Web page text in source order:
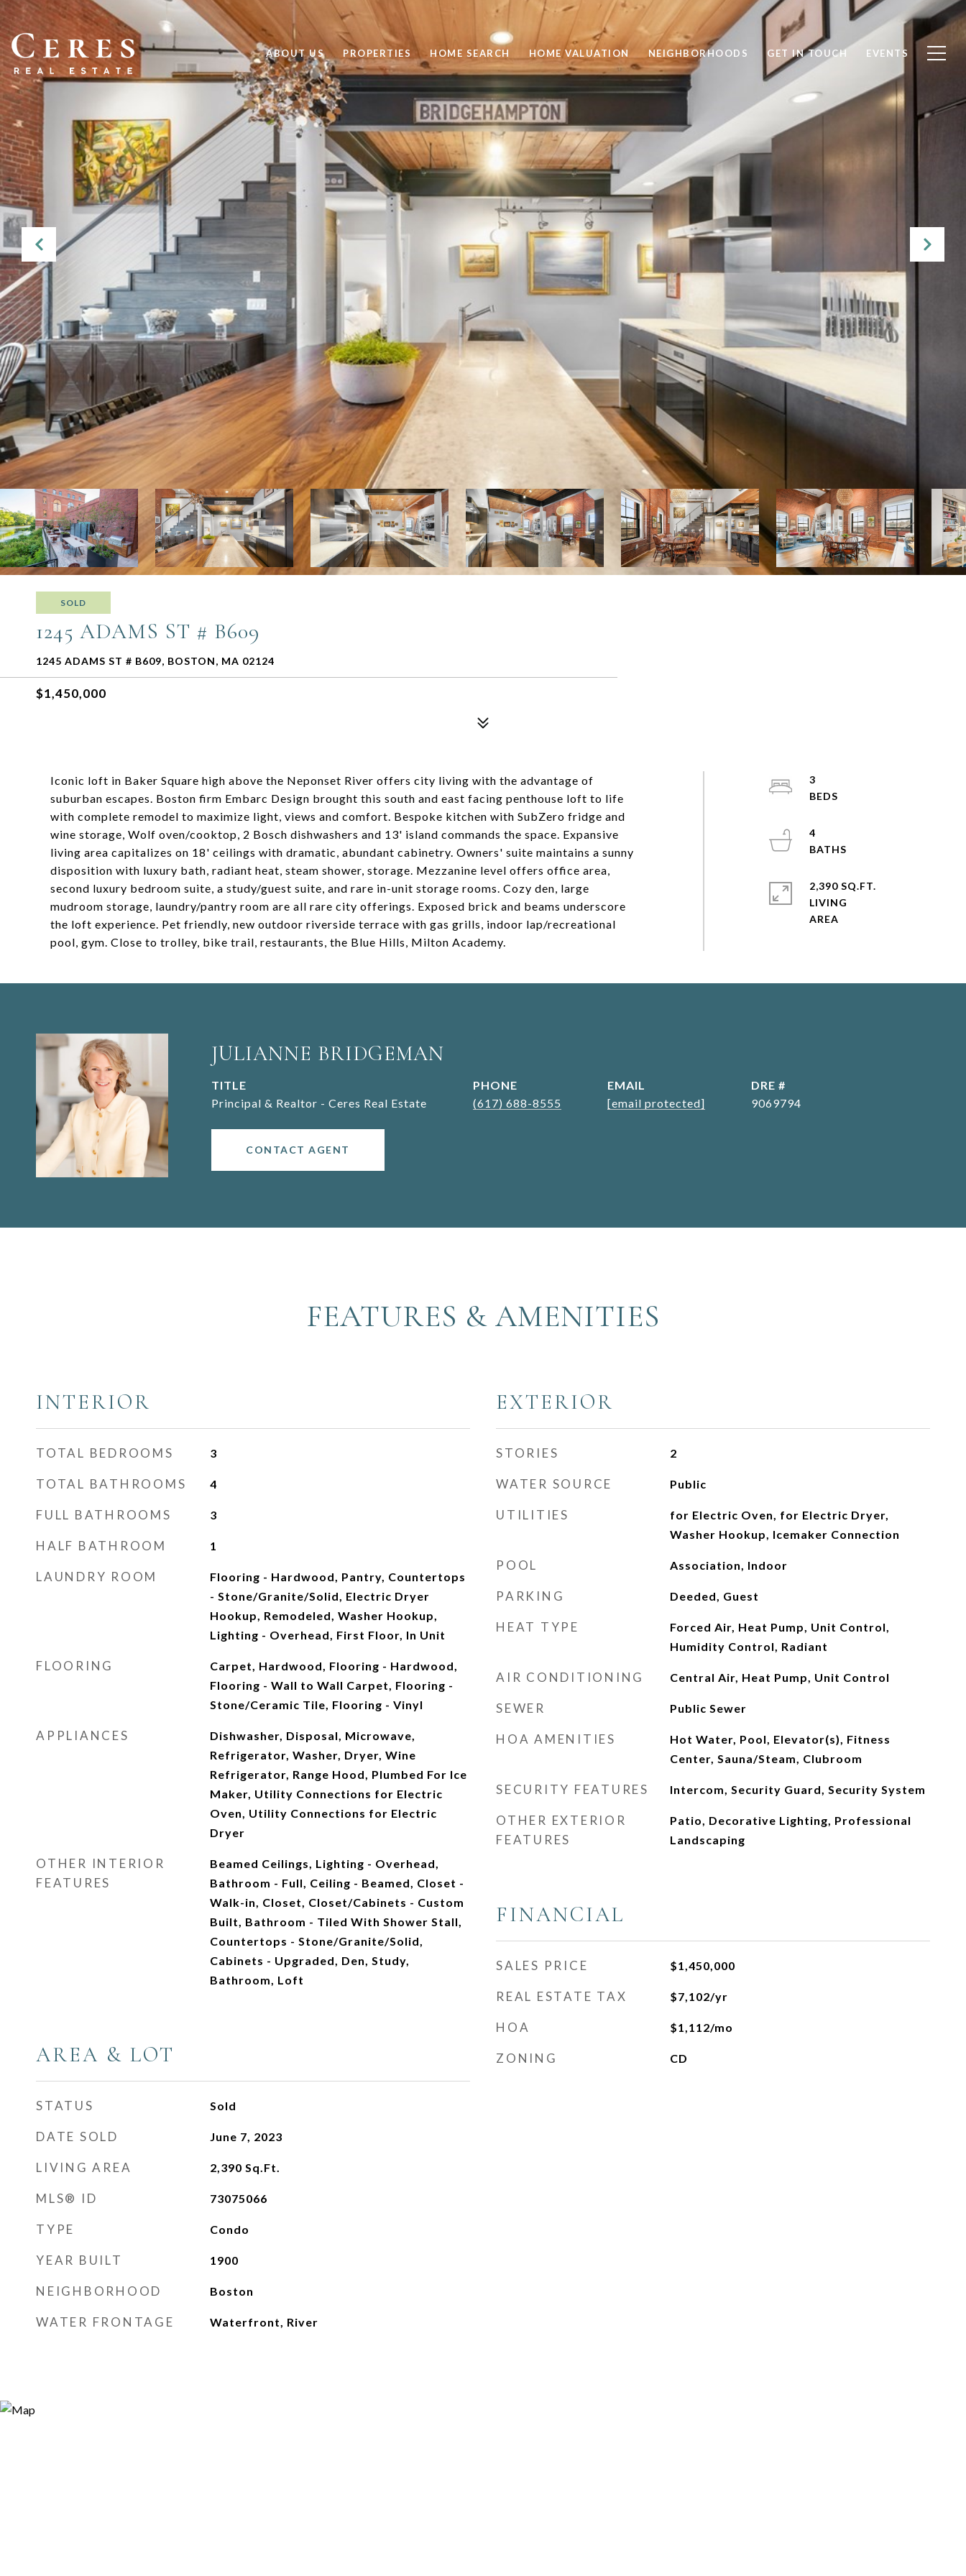
ABOUT US PROPERTIES HOME SEARCH HOME VALUATION NEIGHBORHOODS GET IN TOUCH EVENTS
SOLD
1245 ADAMS ST # B609
1245 ADAMS ST # B609, BOSTON, MA 02124
$1,450,000
Iconic loft in Baker Square high above the Neponset River offers city living with the advantage of
suburban escapes. Boston firm Embarc Design brought this south and east facing penthouse loft to life
with complete remodel to maximize light, views and comfort. Bespoke kitchen with SubZero fridge and
wine storage, Wolf oven/cooktop, 2 Bosch dishwashers and 13' island commands the space. Expansive
living area capitalizes on 18' ceilings with dramatic, abundant cabinetry. Owners' suite maintains a sunny
disposition with luxury bath, radiant heat, steam shower, storage. Mezzanine level offers office area,
second luxury bedroom suite, a study/guest suite, and rare in-unit storage rooms. Cozy den, large
mudroom storage, laundry/pantry room are all rare city offerings. Exposed brick and beams underscore
the loft experience. Pet friendly, new outdoor riverside terrace with gas grills, indoor lap/recreational
pool, gym. Close to trolley, bike trail, restaurants, the Blue Hills, Milton Academy.
3
4
2,390 SQ.FT.
LIVING
JULIANNE BRIDGEMAN
TITLE
Principal & Realtor - Ceres Real Estate
PHONE
(617) 688-8555
EMAIL
[email protected]
DRE #
9069794
CONTACT AGENT
FEATURES & AMENITIES
INTERIOR
TOTAL BEDROOMS 3
TOTAL BATHROOMS 4
FULL BATHROOMS 3
HALF BATHROOM 1
LAUNDRY ROOM
Flooring - Hardwood, Pantry, Countertops
- Stone/Granite/Solid, Electric Dryer
Hookup, Remodeled, Washer Hookup,
Lighting - Overhead, First Floor, In Unit
FLOORING
Carpet, Hardwood, Flooring - Hardwood,
Flooring - Wall to Wall Carpet, Flooring -
Stone/Ceramic Tile, Flooring - Vinyl
APPLIANCES
Dishwasher, Disposal, Microwave,
Refrigerator, Washer, Dryer, Wine
Refrigerator, Range Hood, Plumbed For Ice
Maker, Utility Connections for Electric
Oven, Utility Connections for Electric
Dryer
OTHER INTERIOR
FEATURES
Beamed Ceilings, Lighting - Overhead,
Bathroom - Full, Ceiling - Beamed, Closet -
Walk-in, Closet, Closet/Cabinets - Custom
Built, Bathroom - Tiled With Shower Stall,
Countertops - Stone/Granite/Solid,
Cabinets - Upgraded, Den, Study,
Bathroom, Loft
AREA & LOT
STATUS Sold
DATE SOLD June 7, 2023
LIVING AREA 2,390 Sq.Ft.
MLS® ID 73075066
TYPE Condo
YEAR BUILT 1900
NEIGHBORHOOD Boston
WATER FRONTAGE Waterfront, River
EXTERIOR
STORIES 2
WATER SOURCE Public
UTILITIES
for Electric Oven, for Electric Dryer,
Washer Hookup, Icemaker Connection
POOL Association, Indoor
PARKING Deeded, Guest
HEAT TYPE
Forced Air, Heat Pump, Unit Control,
Humidity Control, Radiant
AIR CONDITIONING Central Air, Heat Pump, Unit Control
SEWER Public Sewer
HOA AMENITIES
Hot Water, Pool, Elevator(s), Fitness
Center, Sauna/Steam, Clubroom
SECURITY FEATURES Intercom, Security Guard, Security System
OTHER EXTERIOR
FEATURES
Patio, Decorative Lighting, Professional
Landscaping
FINANCIAL
SALES PRICE $1,450,000
REAL ESTATE TAX $7,102/yr
HOA $1,112/mo
ZONING CD